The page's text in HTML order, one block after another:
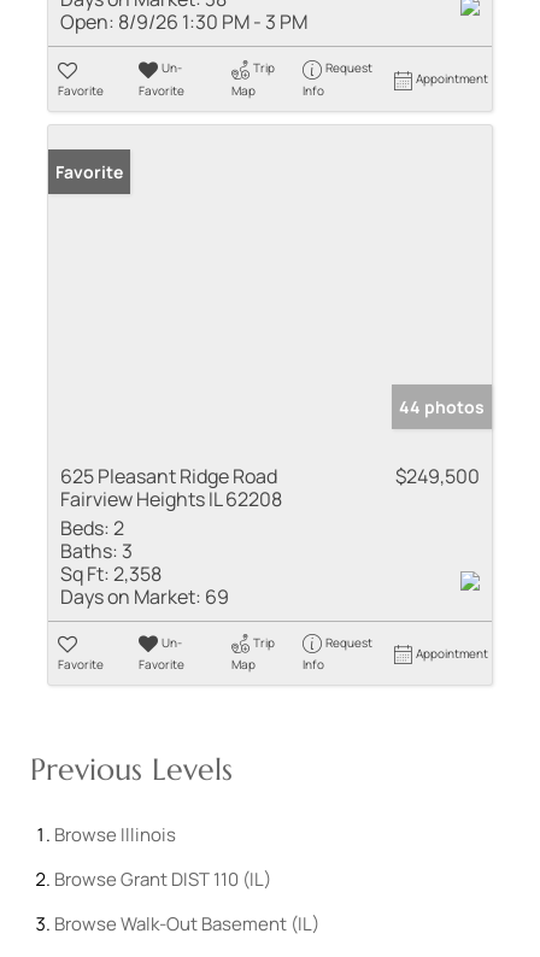
Open: 8/9/26 1:30 PM - 3 PM
Favorite
Un-
Favorite
Trip
Map
Request
Info
Appointment
Favorite
44 photos
625 Pleasant Ridge Road
Fairview Heights IL 62208
$249,500
Beds:2
Baths: 3
Sq Ft:2,358
Days on Market: 69
Favorite
Un-
Favorite
Trip
Map
Request
Info
Appointment
Previous Levels
Browse Illinois
BrowseGrant DIST 110 (IL)
BrowseWalk-Out Basement (IL)